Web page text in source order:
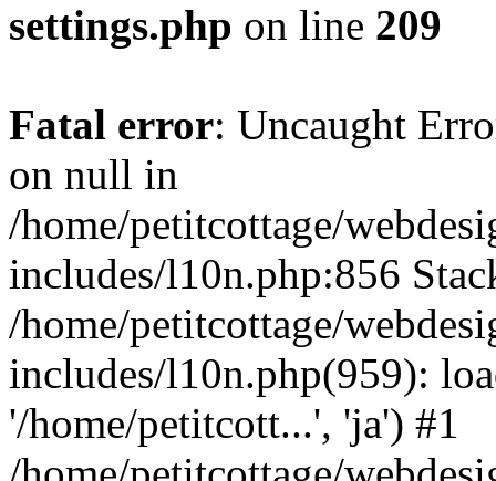
settings.php on line 209
Fatal error: Uncaught
on null in
/home/petitcottage/
includes/l10n.php:856
/home/petitcottage/
includes/l10n.php(959):
'/home/petitcott...', 'ja') #1